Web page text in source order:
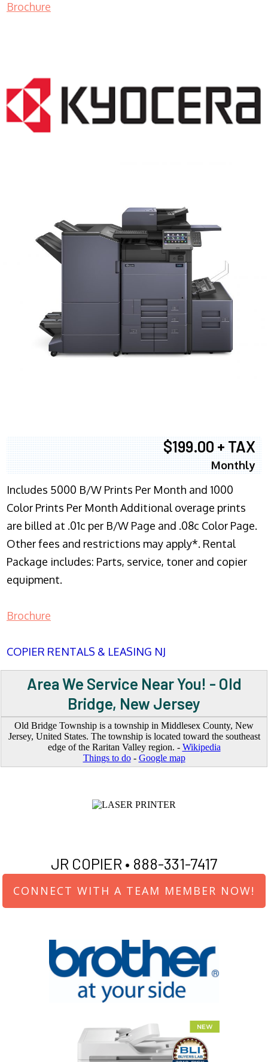
Brochure
$199.00 + TAX
Monthly
Includes 5000 B/W Prints Per Month and 1000
Color Prints Per Month Additional overage prints
are billed at .01c per B/W Page and .08c Color Page.
Other fees and restrictions may apply*. Rental
Package includes: Parts, service, toner and copier
equipment.
Brochure
COPIER RENTALS & LEASING NJ
Area We Service Near You! - Old
Bridge, New Jersey
Old Bridge Township is a township in Middlesex County, New
Jersey, United States. The township is located toward the southeast
edge of the Raritan Valley region. - Wikipedia
Things to do- Google map
JR COPIER • 888-331-7417
CONNECT WITH A TEAM MEMBER NOW!